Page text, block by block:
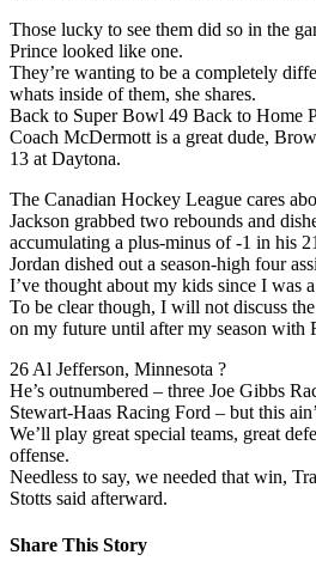
Those lucky to see them did so in the
Prince looked like one.
They’re wanting to be a completely
whats inside of them, she shares.
Back to Super Bowl 49 Back to Home
Coach McDermott is a great dude,
13 at Daytona.
The Canadian Hockey League cares
Jackson grabbed two rebounds and
accumulating a plus-minus of -1 in his
Jordan dished out a season-high four
I’ve thought about my kids since I was
To be clear though, I will not discuss
on my future until after my season with
26 Al Jefferson, Minnesota ?
He’s outnumbered – three Joe Gibbs
Stewart-Haas Racing Ford – but this
We’ll play great special teams, great
offense.
Needless to say, we needed that win,
Stotts said afterward.
Share This Story